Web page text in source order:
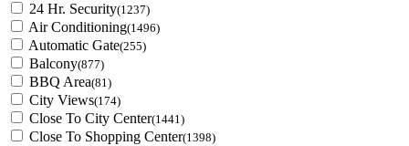
24 Hr. Security(1237)
Air Conditioning(1496)
Automatic Gate(255)
Balcony(877)
BBQ Area(81)
City Views(174)
Close To City Center(1441)
Close To Shopping Center(1398)